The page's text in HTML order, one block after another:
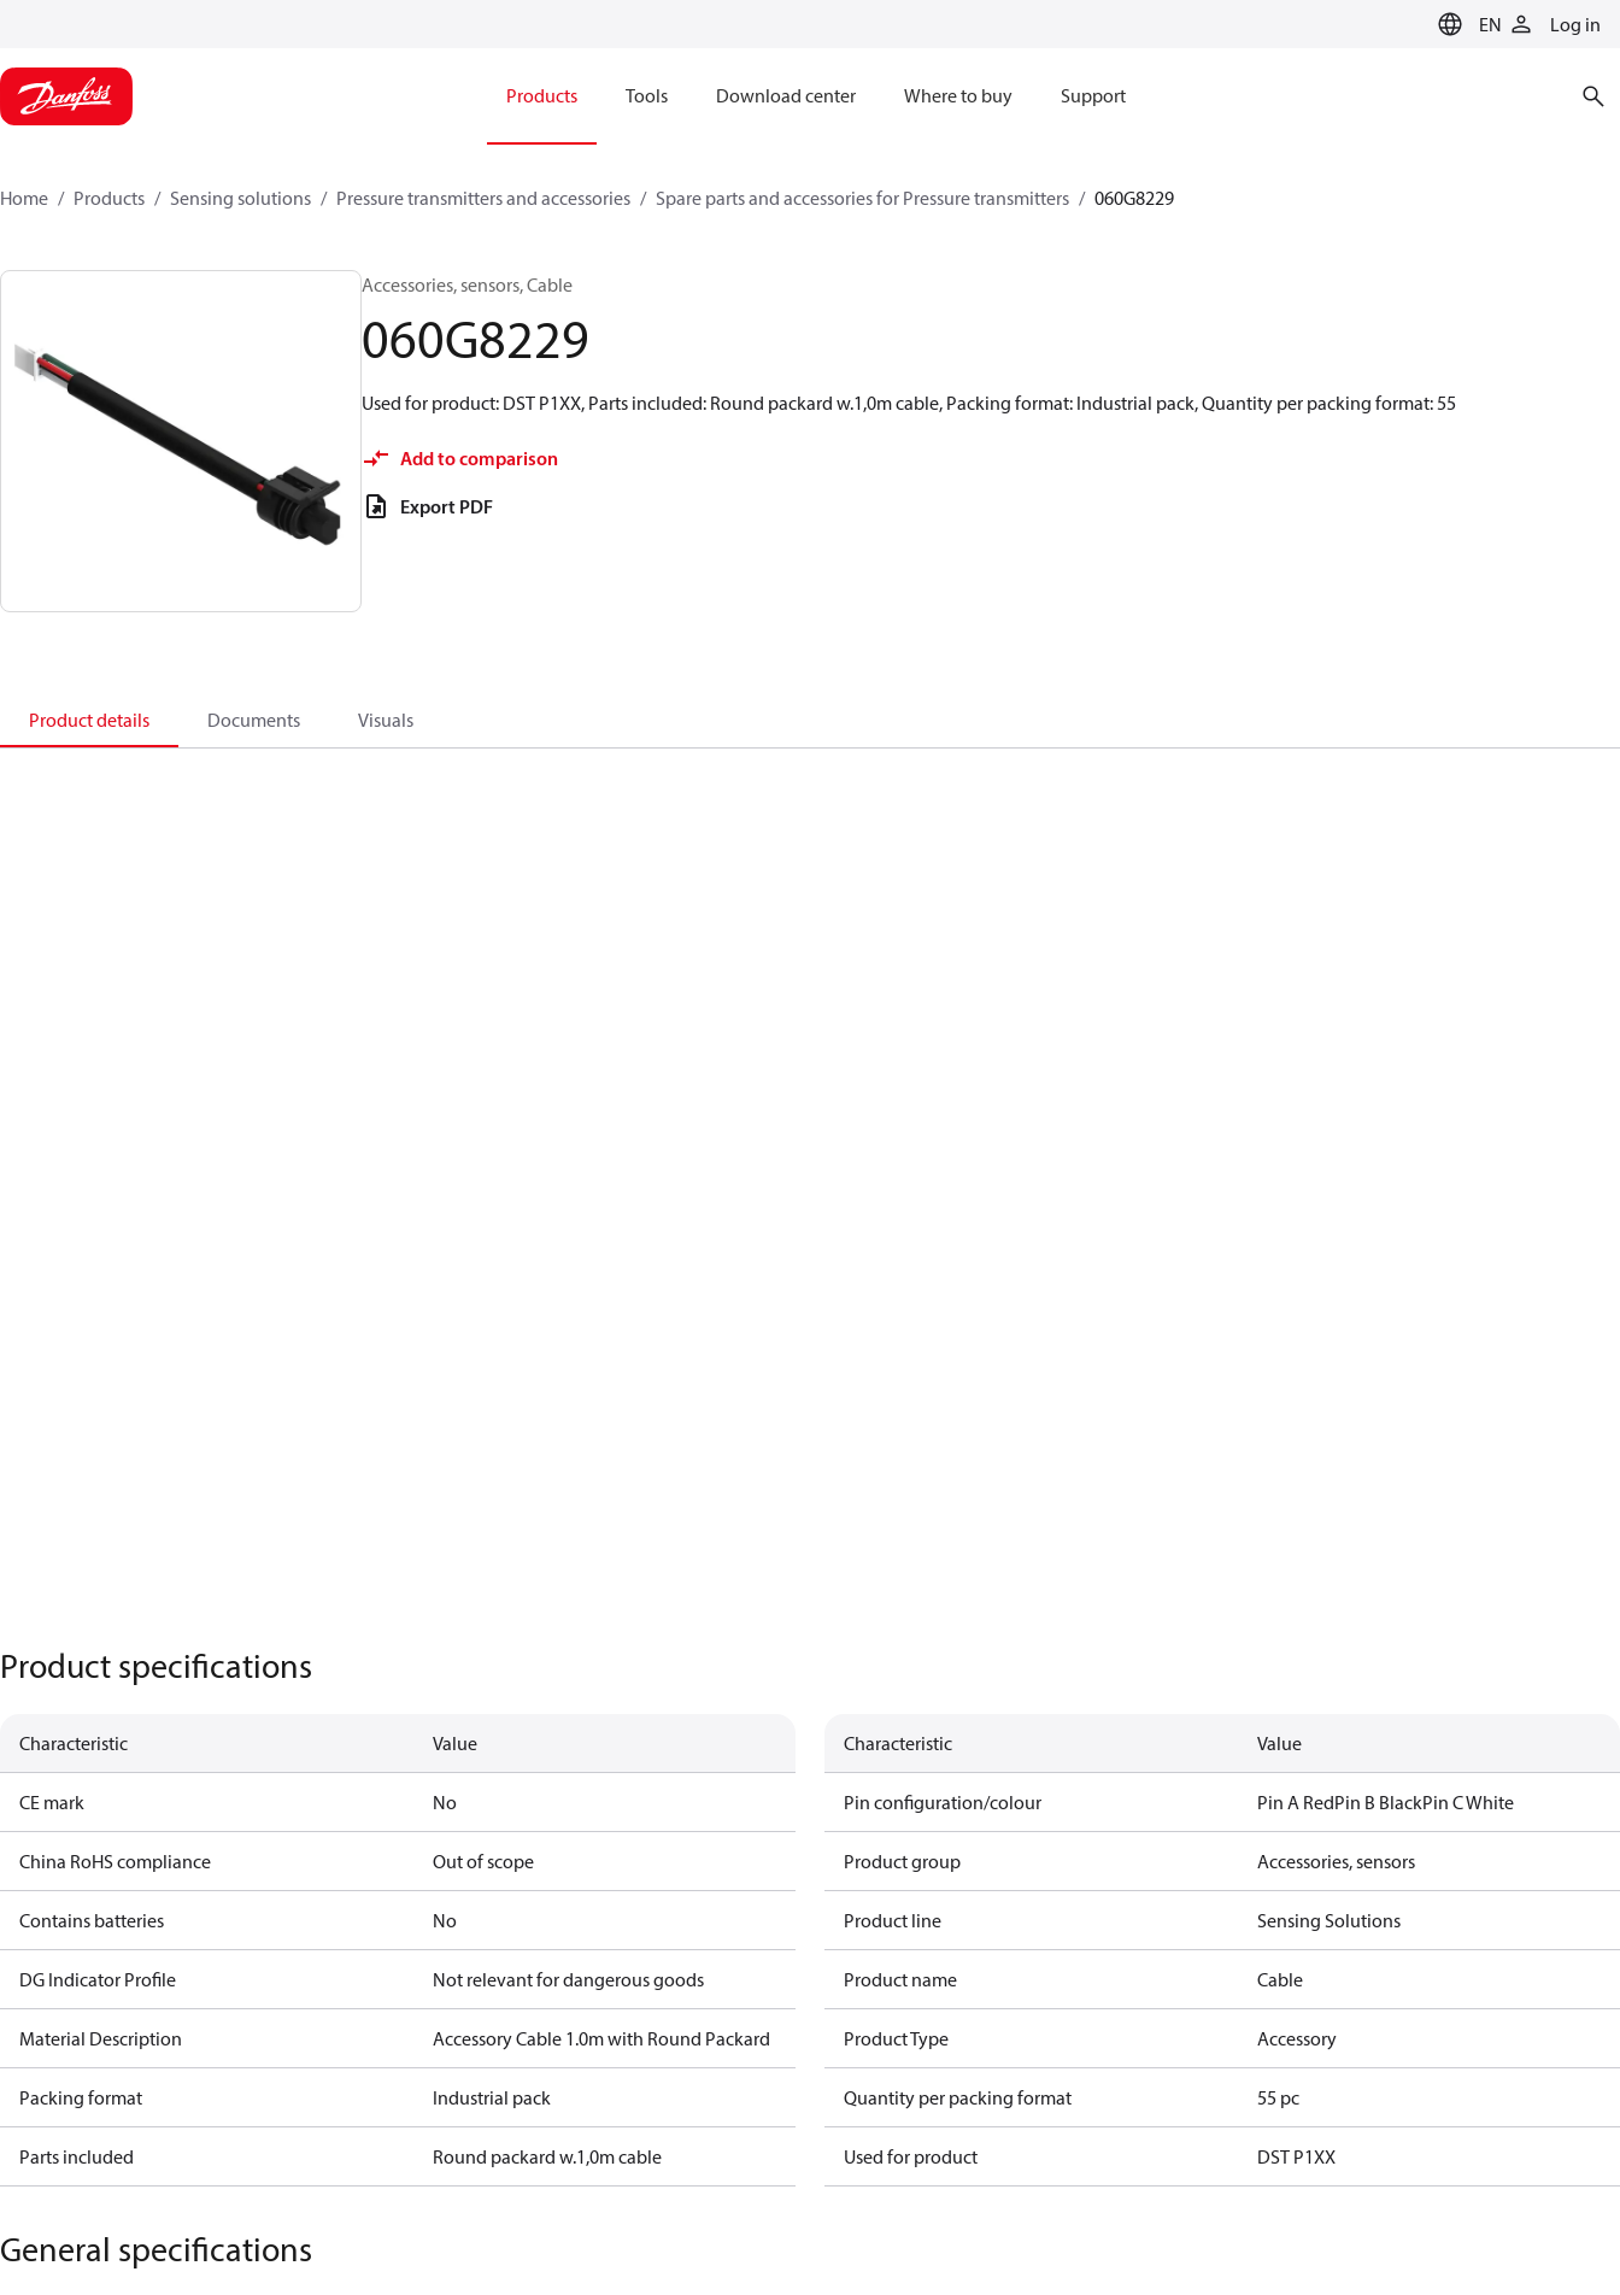
EN Log in
Products Tools Download center Where to buy Support
Home Products Sensing solutions Pressure transmitters and accessories Spare parts and accessories for Pressure transmitters 060G8229
Accessories, sensors, Cable
060G8229
Used for product: DST P1XX, Parts included: Round packard w.1,0m cable, Packing format: Industrial pack, Quantity per packing format: 55
Add to comparison
Export PDF
Product details Documents Visuals
Product specifications
Characteristic Value
CE mark No
China RoHS compliance Out of scope
Contains batteries No
DG Indicator Profile Not relevant for dangerous goods
Material Description Accessory Cable 1.0m with Round Packard
Packing format Industrial pack
Parts included Round packard w.1,0m cable
Characteristic Value
Pin configuration/colour Pin A RedPin B BlackPin C White
Product group Accessories, sensors
Product line Sensing Solutions
Product name Cable
Product Type Accessory
Quantity per packing format 55 pc
Used for product DST P1XX
General specifications